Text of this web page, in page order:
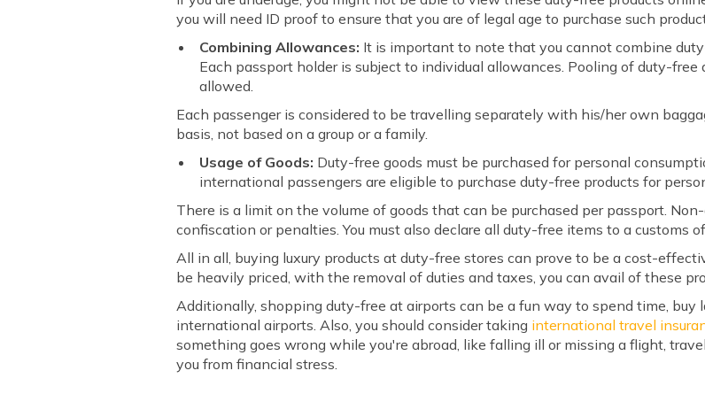
you will need ID proof to ensure that you are of legal age to purchase such
Combining Allowances: It is important to note that you cannot combine
Each passport holder is subject to individual allowances. Pooling of duty-
allowed.
Each passenger is considered to be travelling separately with his/her own
basis, not based on a group or a family.
Usage of Goods: Duty-free goods must be purchased for personal
international passengers are eligible to purchase duty-free products for
There is a limit on the volume of goods that can be purchased per passport.
confiscation or penalties. You must also declare all duty-free items to a customs
All in all, buying luxury products at duty-free stores can prove to be a cost-
be heavily priced, with the removal of duties and taxes, you can avail of these
Additionally, shopping duty-free at airports can be a fun way to spend time,
international airports. Also, you should consider taking international travel
something goes wrong while you're abroad, like falling ill or missing a flight,
you from financial stress.